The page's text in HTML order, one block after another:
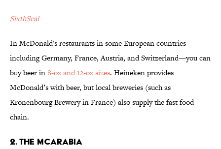
SixthSeal
In McDonald's restaurants in some European countries—
including Germany, France, Austria, and Switzerland—you can
buy beer in8-oz and 12-oz sizes. Heineken provides
McDonald’s with beer, but local breweries (such as
Kronenbourg Brewery in France) also supply the fast food
chain.
2. The McArabia